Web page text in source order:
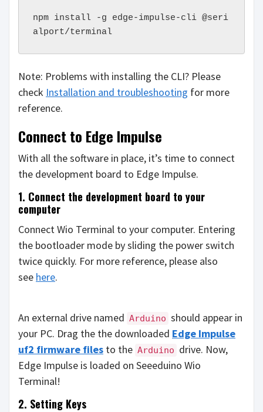
npm install -g edge-impulse-cli @seri
alport/terminal
Note: Problems with installing the CLI? Please
check Installation and troubleshooting for more
reference.
Connect to Edge Impulse
With all the software in place, it’s time to connect
the development board to Edge Impulse.
1. Connect the development board to your
computer
Connect Wio Terminal to your computer. Entering
the bootloader mode by sliding the power switch
twice quickly. For more reference, please also
see here.
An external drive named Arduino should appear in
your PC. Drag the the downloaded Edge Impulse
uf2 firmware files to the Arduino drive. Now,
Edge Impulse is loaded on Seeeduino Wio
Terminal!
2. Setting Keys